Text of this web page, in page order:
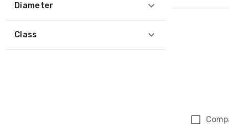
Diameter
Class